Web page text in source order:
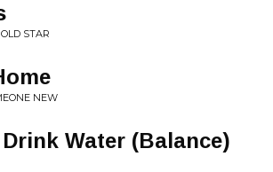
STAR
NEW
Water (Balance)